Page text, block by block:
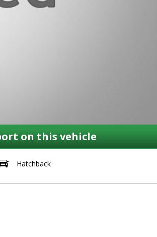
on this vehicle
Hatchback